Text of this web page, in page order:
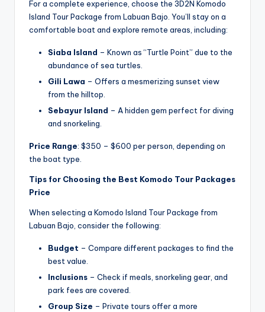
For a complete experience, choose the 3D2N Komodo
Island Tour Package from Labuan Bajo. You’ll stay on a
comfortable boat and explore remote areas, including:
Siaba Island – Known as “Turtle Point” due to the
abundance of sea turtles.
Gili Lawa – Offers a mesmerizing sunset view
from the hilltop.
Sebayur Island – A hidden gem perfect for diving
and snorkeling.
Price Range: $350 – $600 per person, depending on
the boat type.
Tips for Choosing the Best Komodo Tour Packages
Price
When selecting a Komodo Island Tour Package from
Labuan Bajo, consider the following:
Budget – Compare different packages to find the
best value.
Inclusions – Check if meals, snorkeling gear, and
park fees are covered.
Group Size – Private tours offer a more